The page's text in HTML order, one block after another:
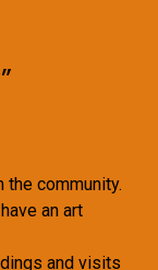
the community.
an art
and visits